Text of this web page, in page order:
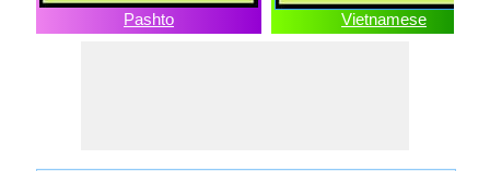
Pashto Vietnamese